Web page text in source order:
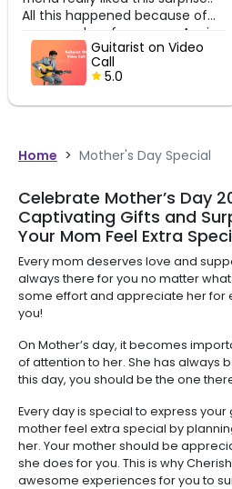
because of
Again
much Furkhan
on Video
Home > Mother's Day Special
Celebrate Mother’s Day
Captivating Gifts and
Your Mom Feel Extra
Every mom deserves love and
always there for you no matter what
some effort and appreciate her for
you!
On Mother’s day, it becomes
of attention to her. She has always
this day, you should be the one
Every day is special to express
mother feel extra special by
her. Your mother should be
she does for you. This is why
awesome experiences for you to